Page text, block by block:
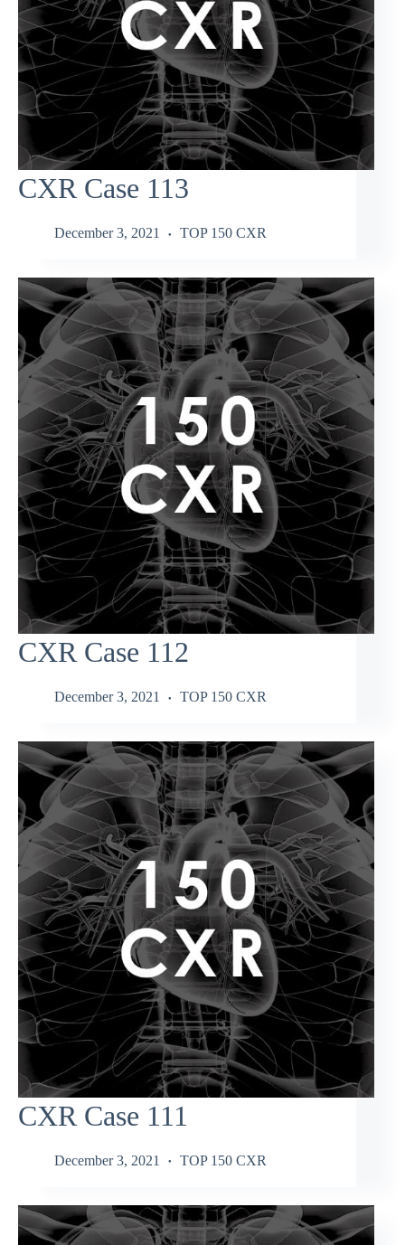
CXR Case 113
December 3, 2021 TOP 150 CXR
CXR Case 112
December 3, 2021 TOP 150 CXR
CXR Case 111
December 3, 2021 TOP 150 CXR